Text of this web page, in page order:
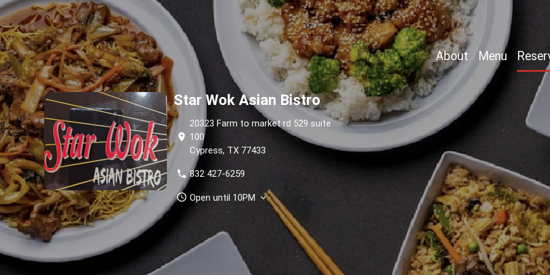
About Menu
Star Wok Asian Bistro
location_on
20323 Farm to market rd 529 suite
100
Cypress, TX 77433
phone 832 427-6259
schedule Open until 10PM expand_more